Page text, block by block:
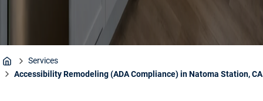
Home
Services
Accessibility Remodeling (ADA Compliance) in Natoma Station, CA